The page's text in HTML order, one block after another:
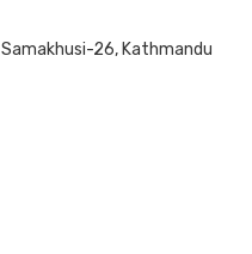
Samakhusi-26, Kathmandu